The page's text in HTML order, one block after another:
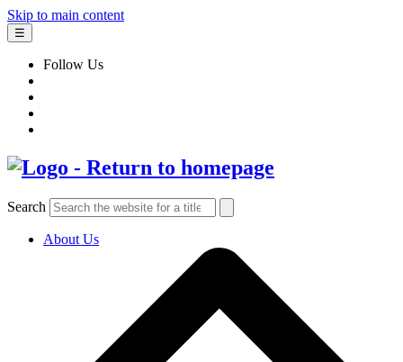
Skip to main content
☰
Follow Us
Search
About Us